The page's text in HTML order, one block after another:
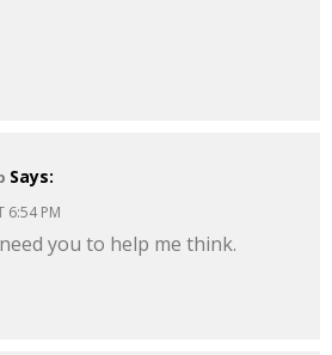
Says:
6:54 PM
you to help me think.